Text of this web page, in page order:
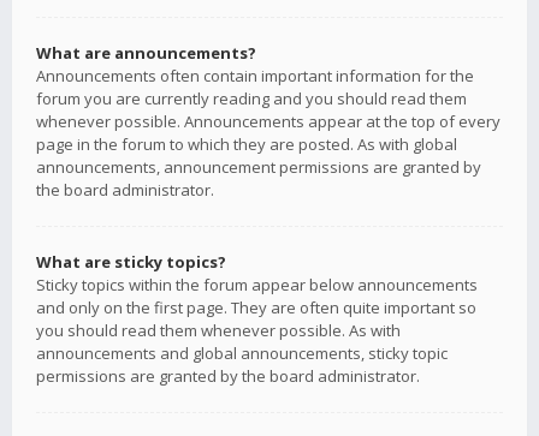
What are announcements?
Announcements often contain important information for the
forum you are currently reading and you should read them
whenever possible. Announcements appear at the top of every
page in the forum to which they are posted. As with global
announcements, announcement permissions are granted by
the board administrator.
What are sticky topics?
Sticky topics within the forum appear below announcements
and only on the first page. They are often quite important so
you should read them whenever possible. As with
announcements and global announcements, sticky topic
permissions are granted by the board administrator.